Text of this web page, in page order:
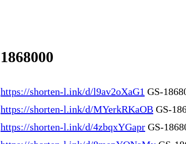
1868000
https://shorten-l.ink/d/l9av2oXaG1 GS-
https://shorten-l.ink/d/MYerkRKaOB GS-
https://shorten-l.ink/d/4zbqxYGapr GS-